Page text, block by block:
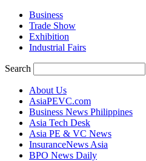
Business
Trade Show
Exhibition
Industrial Fairs
Search
About Us
AsiaPEVC.com
Business News Philippines
Asia Tech Desk
Asia PE & VC News
InsuranceNews Asia
BPO News Daily